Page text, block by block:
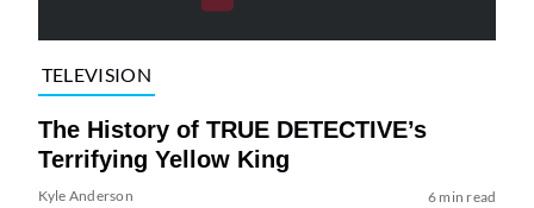
TELEVISION
The History of TRUE DETECTIVE’s
Terrifying Yellow King
Kyle Anderson 6 min read